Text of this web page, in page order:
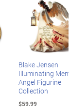
Blake Jensen
Illuminating
Angel Figurine
Collection
$59.99